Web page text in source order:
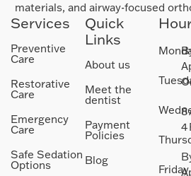
materials, and airway-focused
Services
Preventive
Care
Restorative
Care
Emergency
Care
Safe Sedation
Options
Quick
Links
About us
Meet the
dentist
Payment
Policies
Blog
Friday
8
4